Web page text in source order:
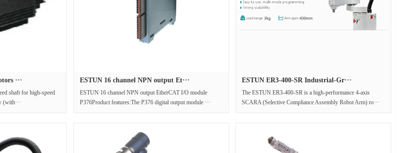
···
shaft for high-speed
ESTUN 16 channel NPN output Et···
ESTUN 16 channel NPN output EtherCAT I/O module
P376Product features:The P376 digital output module ···
ESTUN ER3-400-SR Industrial-Gr···
The ESTUN ER3-400-SR is a high-performance 4-axis
SCARA (Selective Compliance Assembly Robot Arm) ro···